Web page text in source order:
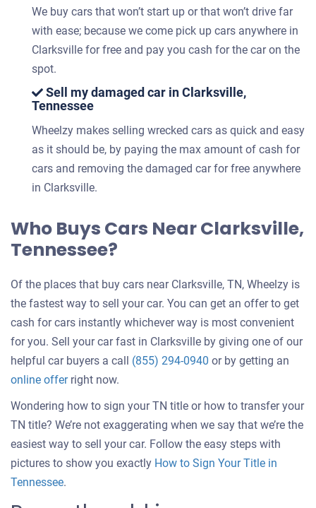
We buy cars that won’t start up or that won’t drive far
with ease; because we come pick up cars anywhere in
Clarksville for free and pay you cash for the car on the
spot.
Sell my damaged car in Clarksville,
Tennessee
Wheelzy makes selling wrecked cars as quick and easy
as it should be, by paying the max amount of cash for
cars and removing the damaged car for free anywhere
in Clarksville.
Who Buys Cars Near Clarksville,
Tennessee?
Of the places that buy cars near Clarksville, TN, Wheelzy is
the fastest way to sell your car. You can get an offer to get
cash for cars instantly whichever way is most convenient
for you. Sell your car fast in Clarksville by giving one of our
helpful car buyers a call (855) 294-0940 or by getting an
online offerright now.
Wondering how to sign your TN title or how to transfer your
TN title? We’re not exaggerating when we say that we’re the
easiest way to sell your car. Follow the easy steps with
pictures to show you exactly How to Sign Your Title in
Tennessee.